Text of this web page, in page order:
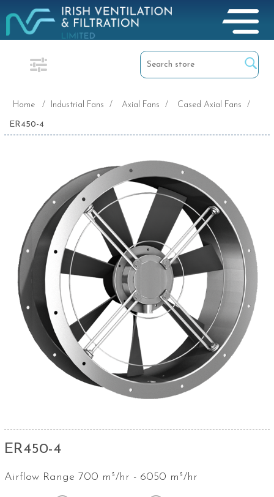
Home / Industrial Fans / Axial Fans / Cased Axial Fans /
ER450-4
ER450-4
Airflow Range 700 m³/hr - 6050 m³/hr